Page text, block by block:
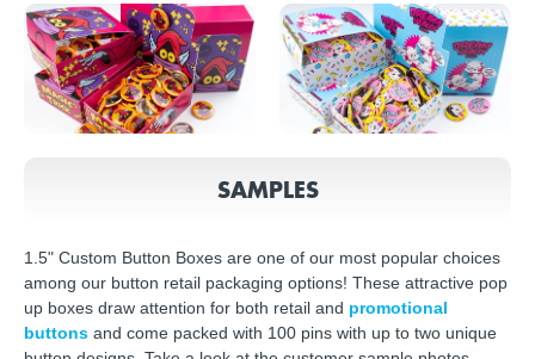
SAMPLES
1.5" Custom Button Boxes are one of our most popular choices
among our button retail packaging options! These attractive pop
up boxes draw attention for both retail and promotional
buttons and come packed with 100 pins with up to two unique